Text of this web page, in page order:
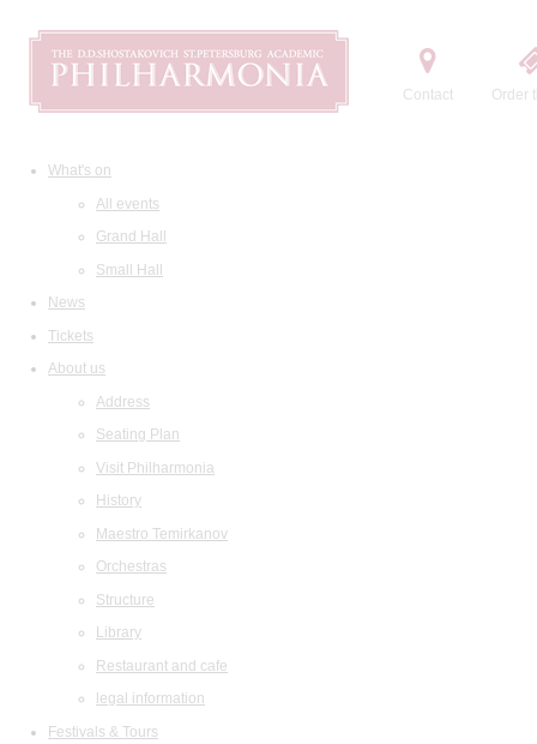
Contact Order
What's on
All events
Grand Hall
Small Hall
News
Tickets
About us
Address
Seating Plan
Visit Philharmonia
History
Maestro Temirkanov
Orchestras
Structure
Library
Restaurant and cafe
legal information
Festivals & Tours